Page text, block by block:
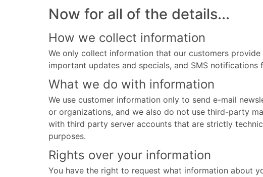
Now for all of the details...
How we collect information
We only collect information that our customers
important updates and specials, and SMS
What we do with information
We use customer information only to send e-mail
or organizations, and we also do not use third-party
with third party server accounts that are strictly
purposes.
Rights over your information
You have the right to request what information about